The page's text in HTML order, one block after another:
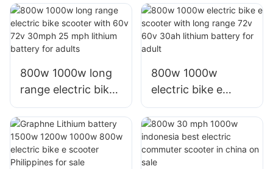
engine
big wheel motor
scooter for sale
800w 1000w long
range electric bike
scooter with 60v
72v 30mph 25 mph
lithium battery for
adults
800w 1000w
electric bike e
scooter with long
range 72v 60v
30ah lithium
battery for adult